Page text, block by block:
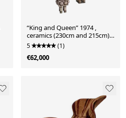
“King and Queen” 1974 ,
ceramics (230cm and 215cm)
by Dries Engelen
5 (1)
€62,000